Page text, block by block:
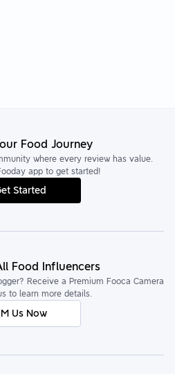
Food Journey
where every review has value.
app to get started!
Started
Food Influencers
Receive a Premium Fooca Camera
to learn more details.
Us Now